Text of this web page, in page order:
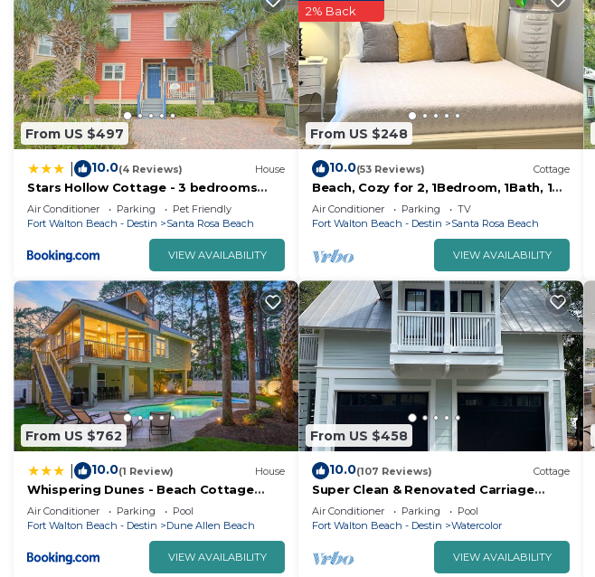
From US $497
10.0(4 Reviews) House
Stars Hollow Cottage - 3 bedrooms
sleeps 10
Air Conditioner Parking
Pet Friendly
Fort Walton Beach - Destin
Santa Rosa Beach
VIEW AVAILABILITY
From US $248
2% Back
10.0(53 Reviews) Cottage
Beach, Cozy for 2, 1Bedroom, 1Bath, 10
min walk to beach
Air Conditioner Parking
TV
Fort Walton Beach - Destin
Santa Rosa Beach
VIEW AVAILABILITY
From US $762
10.0(1 Review) House
Whispering Dunes - Beach Cottage
with Private Pool & Golf Cart
Air Conditioner Parking
Pool
Fort Walton Beach - Destin
Dune Allen Beach
VIEW AVAILABILITY
From US $458
10.0(107 Reviews) Cottage
Super Clean & Renovated Carriage
House. 1 blk to Camp Watercolor.
Perfect for 2!
Air Conditioner Parking
Pool
Fort Walton Beach - Destin
Watercolor
VIEW AVAILABILITY